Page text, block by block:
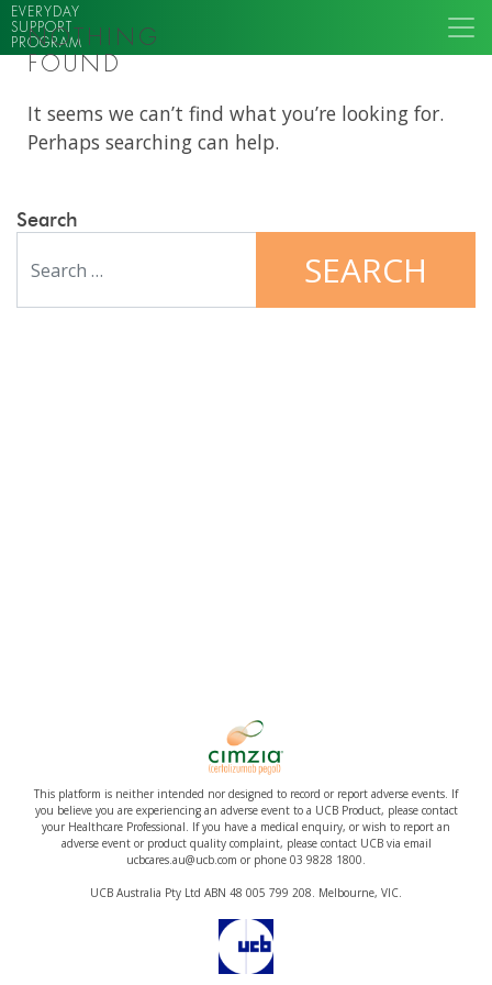
EVERYDAY
SUPPORT
PROGRAM
NOTHING
FOUND
It seems we can’t find what you’re looking for.
Perhaps searching can help.
Search
This platform is neither intended nor designed to record or report adverse events. If
you believe you are experiencing an adverse event to a UCB Product, please contact
your Healthcare Professional. If you have a medical enquiry, or wish to report an
adverse event or product quality complaint, please contact UCB via email
ucbcares.au@ucb.com or phone 03 9828 1800.
UCB Australia Pty Ltd ABN 48 005 799 208. Melbourne, VIC.